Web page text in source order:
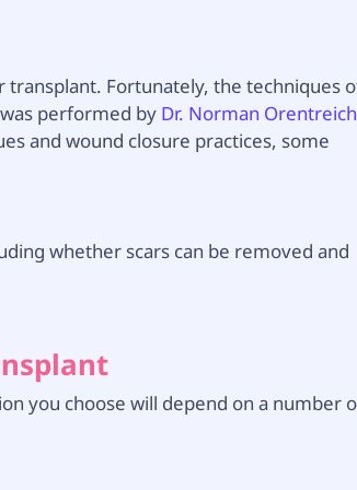
Fortunately, the techniques
performed by Dr. Norman Orentreich
and wound closure practices, some
whether scars can be removed and
you choose will depend on a number